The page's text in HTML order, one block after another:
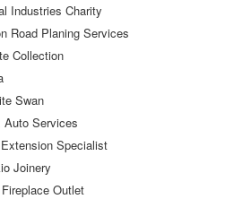
Industries Charity
Road Planing Services
Collection
Swan
Auto Services
Specialist
Joinery
Outlet